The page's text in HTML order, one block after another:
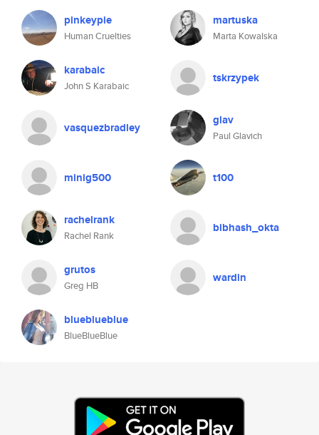
pinkeypie
Human Cruelties
martuska
Marta Kowalska
karabaic
John S Karabaic
tskrzypek
vasquezbradley glav
Paul Glavich
minig500 t100
rachelrank
Rachel Rank
bibhash_okta
grutos
Greg HB
wardin
blueblueblue
BlueBlueBlue